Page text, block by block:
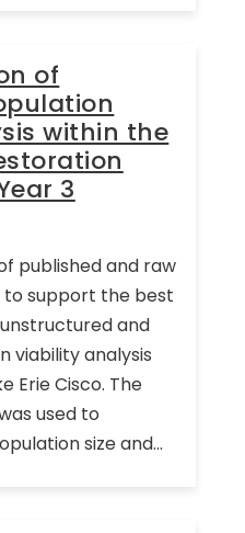
of
within the
3
published and raw
support the best
and
viability analysis
Erie Cisco. The
used to
size and...